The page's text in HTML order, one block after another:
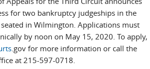
for two bankruptcy judgeships in the
in Wilmington. Applications must
by noon on May 15, 2020. To apply,
.gov for more information or call the
at 215-597-0718.